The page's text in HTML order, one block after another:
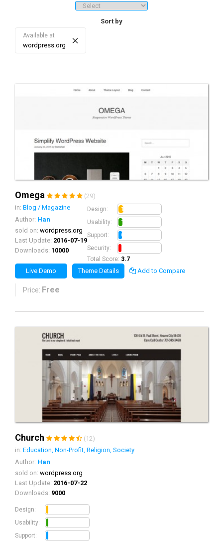
downloads/sales, price ranges, etc.). 3. Sorting - re-sort the list of
search results by date, sales/download, rating, price, and score.
Sort by
Available at
wordpress.org ×
Omega
(29)
in: Blog / Magazine
Author: Han
sold on: wordpress.org
Last Update: 2016-07-19
Downloads: 10000
Design: 1.2
Usability: 1.0
Support: 0.8
Security: 0.7
Total Score: 3.7
Live Demo Theme Details Add to Compare
Price: Free
Church
(12)
in: Education, Non-Profit, Religion, Society
Author: Han
sold on: wordpress.org
Last Update: 2016-07-22
Downloads: 9000
Design:
Usability:
Support: